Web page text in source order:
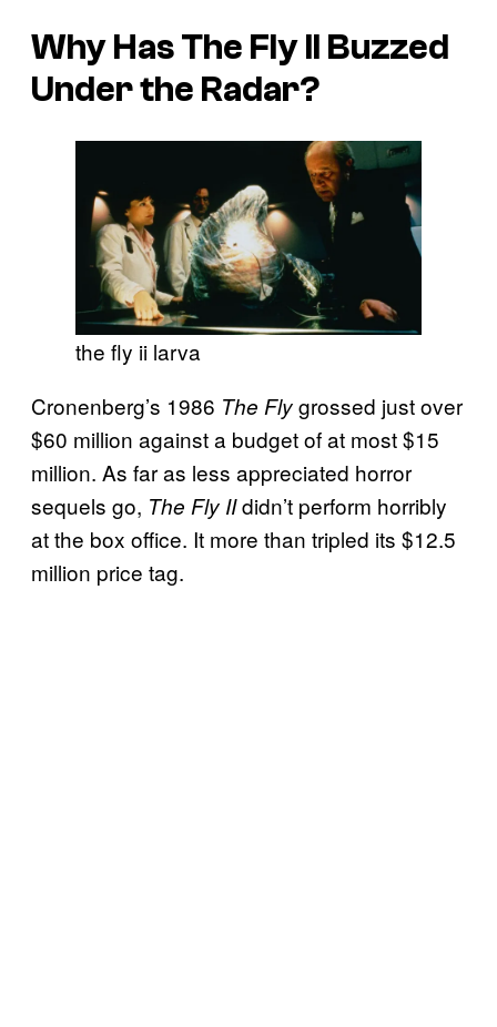
Why HasThe Fly II Buzzed
Under the Radar?
the fly ii larva
Cronenberg’s 1986 The Flygrossed just over
$60 million against a budget of at most $15
million. As far as less appreciated horror
sequels go, The Fly IIdidn’t perform horribly
at the box office. It more than tripled its $12.5
million price tag.